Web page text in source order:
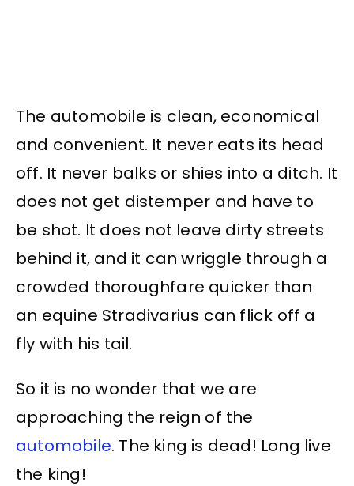
The automobile is clean, economical
and convenient. It never eats its head
off. It never balks or shies into a ditch. It
does not get distemper and have to
be shot. It does not leave dirty streets
behind it, and it can wriggle through a
crowded thoroughfare quicker than
an equine Stradivarius can flick off a
fly with his tail.
So it is no wonder that we are
approaching the reign of the
automobile. The king is dead! Long live
the king!